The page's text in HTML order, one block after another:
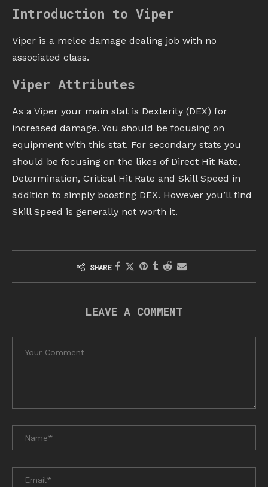
Introduction to Viper
Viper is a melee damage dealing job with no
associated class.
Viper Attributes
As a Viper your main stat is Dexterity (DEX) for
increased damage. You should be focusing on
equipment with this stat. For secondary stats you
should be focusing on the likes of Direct Hit Rate,
Determination, Critical Hit Rate and Skill Speed in
addition to simply boosting DEX. However you’ll find
Skill Speed is generally not worth it.
SHARE
LEAVE A COMMENT